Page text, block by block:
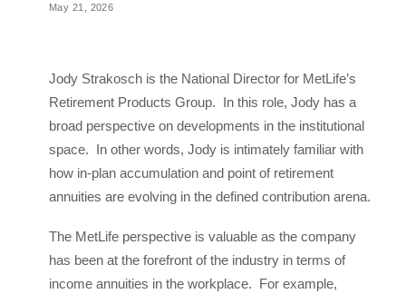
May 21, 2026
Jody Strakosch is the National Director for MetLife’s
Retirement Products Group. In this role, Jody has a
broad perspective on developments in the institutional
space. In other words, Jody is intimately familiar with
how in-plan accumulation and point of retirement
annuities are evolving in the defined contribution arena.
The MetLife perspective is valuable as the company
has been at the forefront of the industry in terms of
income annuities in the workplace. For example,